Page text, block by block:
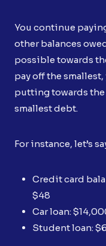
You continue
other balances
possible towards
pay off the
putting towards
smallest debt.
For instance, let’s
Credit card
$48
Car loan:
Student loan: